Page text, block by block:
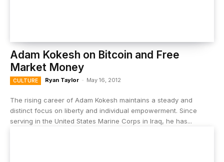
Adam Kokesh on Bitcoin and Free
Market Money
CULTURE Ryan Taylor - May 16, 2012
The rising career of Adam Kokesh maintains a steady and
distinct focus on liberty and individual empowerment. Since
serving in the United States Marine Corps in Iraq, he has...